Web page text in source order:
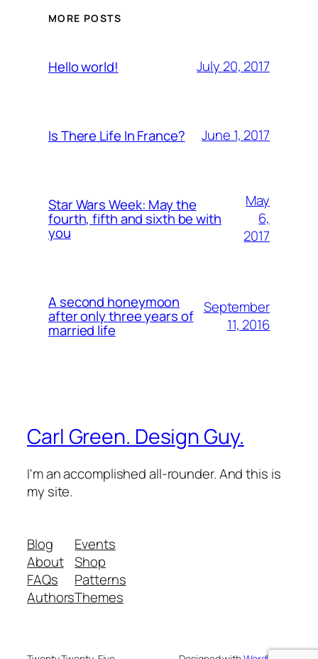
MORE POSTS
Hello world! July 20, 2017
Is There Life In France? June 1, 2017
Star Wars Week: May the
fourth, fifth and sixth be with
you
May
6,
2017
A second honeymoon
after only three years of
married life
September
11, 2016
Carl Green. Design Guy.
I'm an accomplished all-rounder. And this is
my site.
Blog
About
FAQs
Authors
Events
Shop
Patterns
Themes